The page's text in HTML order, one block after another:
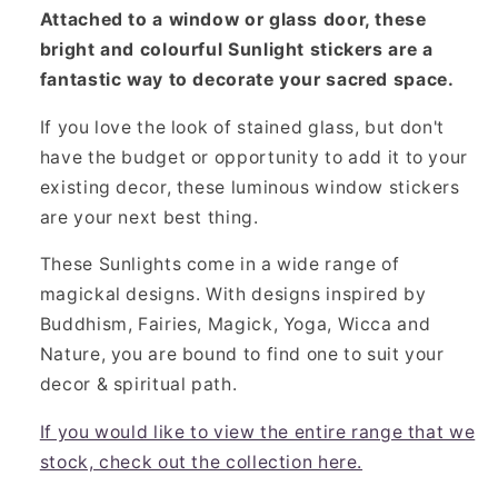
Attached to a window or glass door, these
bright and colourful Sunlight stickers are a
fantastic way to decorate your sacred space.
If you love the look of stained glass, but don't
have the budget or opportunity to add it to your
existing decor, these luminous window stickers
are your next best thing.
These Sunlights come in a wide range of
magickal designs. With designs inspired by
Buddhism, Fairies, Magick, Yoga, Wicca and
Nature, you are bound to find one to suit your
decor & spiritual path.
If you would like to view the entire range that we
stock, check out the collection here.